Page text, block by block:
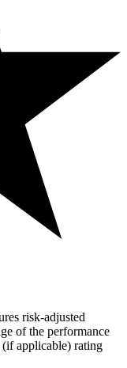
risk-adjusted
of the performance
applicable) rating